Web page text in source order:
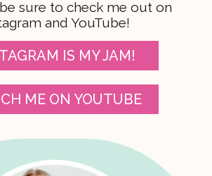
sure to check me out on
and YouTube!
IS MY JAM!
ME ON YOUTUBE